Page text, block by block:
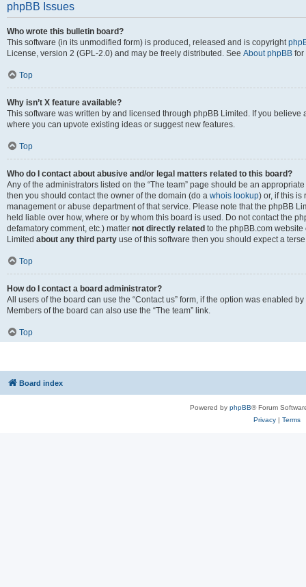
phpBB Issues
Who wrote this bulletin board?
This software (in its unmodified form) is produced, released and is copyright
License, version 2 (GPL-2.0) and may be freely distributed. See About phpBB for
Top
Why isn’t X feature available?
This software was written by and licensed through phpBB Limited. If you
where you can upvote existing ideas or suggest new features.
Top
Who do I contact about abusive and/or legal matters related to this board?
Any of the administrators listed on the “The team” page should be an
then you should contact the owner of the domain (do a whois lookup) or, if this is
management or abuse department of that service. Please note that the phpBB
held liable over how, where or by whom this board is used. Do not contact the
defamatory comment, etc.) matter not directly related to the phpBB.com
Limited about any third party use of this software then you should expect a
Top
How do I contact a board administrator?
All users of the board can use the “Contact us” form, if the option was enabled
Members of the board can also use the “The team” link.
Top
Board index
Powered by phpBB® Forum
Privacy| Terms